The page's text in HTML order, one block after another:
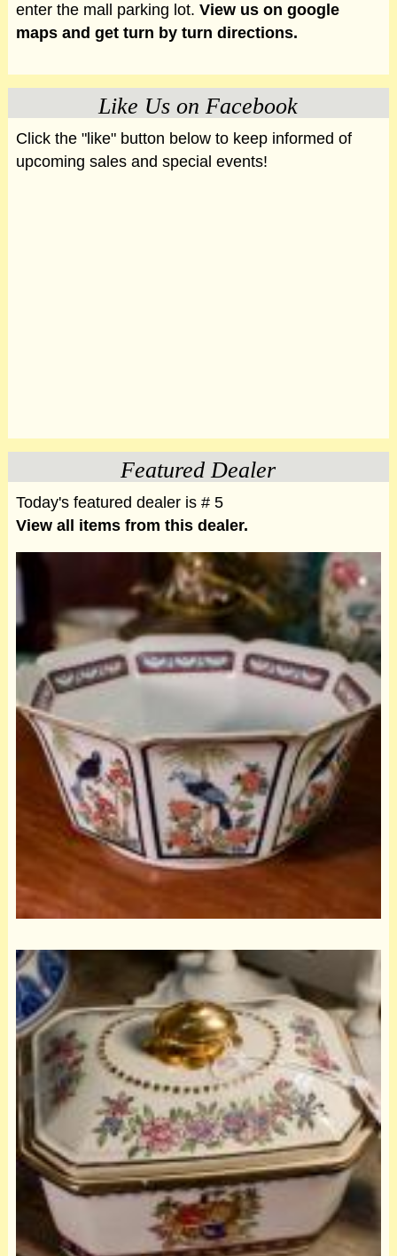
enter the mall parking lot. View us on google
maps and get turn by turn directions.
Like Us on Facebook
Click the "like" button below to keep informed of
upcoming sales and special events!
Featured Dealer
Today's featured dealer is # 5
View all items from this dealer.